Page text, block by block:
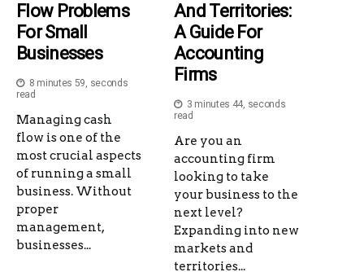
Flow Problems
For Small
Businesses
8 minutes 59, seconds
read
Managing cash
flow is one of the
most crucial aspects
of running a small
business. Without
proper
management,
businesses...
And Territories:
A Guide For
Accounting
Firms
3 minutes 44, seconds
read
Are you an
accounting firm
looking to take
your business to the
next level?
Expanding into new
markets and
territories...